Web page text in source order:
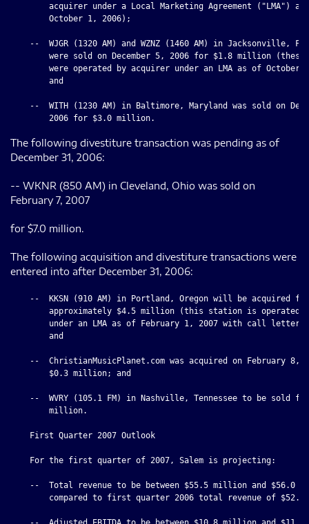
acquirer under a Local Marketing Agreement ("LMA") as
        October 1, 2006);
--  WJGR (1320 AM) and WZNZ (1460 AM) in Jacksonville,
were sold on December 5, 2006 for $1.8 million (these
were operated by acquirer under an LMA as of October
        and
--  WITH (1230 AM) in Baltimore, Maryland was sold on
The following divestiture transaction was pending as of
December 31, 2006:
-- WKNR (850 AM) in Cleveland, Ohio was sold on
February 7, 2007
for $7.0 million.
The following acquisition and divestiture transactions were
entered into after December 31, 2006:
    --  KKSN (910 AM) in Portland, Oregon will be acquired for
approximately $4.5 million (this station is operated
under an LMA as of February 1, 2007 with call letters
        and
--  ChristianMusicPlanet.com was acquired on February 8,
        $0.3 million; and
--  WVRY (105.1 FM) in Nashville, Tennessee to be sold
        million.
    First Quarter 2007 Outlook
    For the first quarter of 2007, Salem is projecting:
--  Total revenue to be between $55.5 million and $56.0
compared to first quarter 2006 total revenue of $52.0